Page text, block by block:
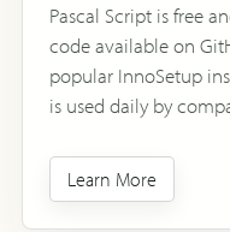
Pascal Script is free
code available on
popular InnoSetup
is used daily by
Learn More